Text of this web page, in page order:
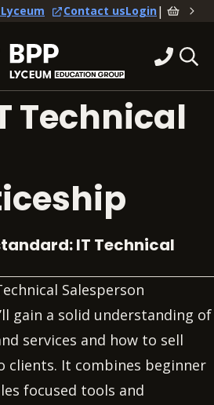
Contact usLogin|
Technical
IT Technical
Salesperson
gain a solid understanding of
services and how to sell
clients. It combines beginner
focused tools and